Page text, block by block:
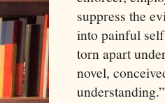
suppress the
into painful
torn apart
novel,
understanding.”